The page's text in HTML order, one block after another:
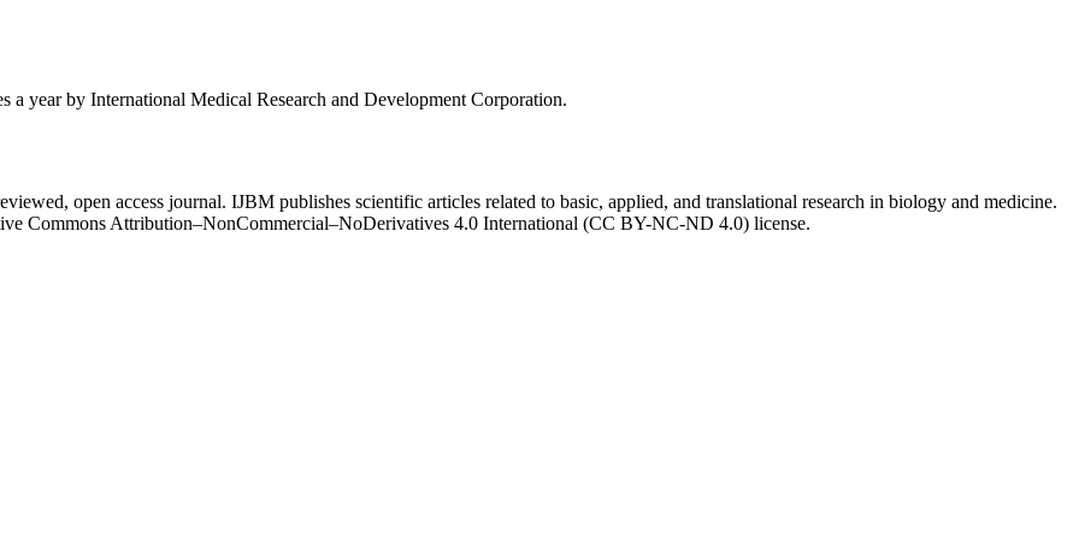
year by International Medical Research and Development Corporation.
open access journal. IJBM publishes scientific articles related to basic, applied, and translational research in biology and medicine.
Commons Attribution–NonCommercial–NoDerivatives 4.0 International (CC BY-NC-ND 4.0) license.